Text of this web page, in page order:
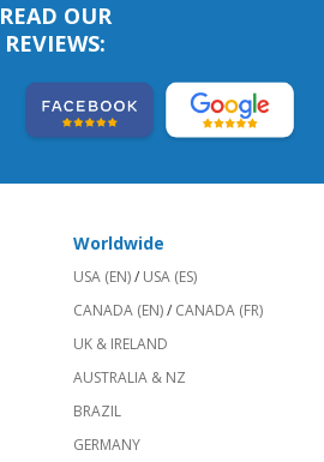
READ OUR
REVIEWS:
Worldwide
USA (EN)/ USA (ES)
CANADA (EN)/ CANADA (FR)
UK & IRELAND
AUSTRALIA & NZ
BRAZIL
GERMANY